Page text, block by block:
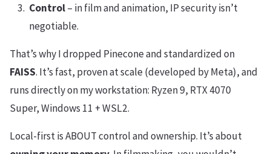
Control– in film and animation, IP security isn’t
negotiable.
That’s why I dropped Pinecone and standardized on
FAISS. It’s fast, proven at scale (developed by Meta), and
runs directly on my workstation: Ryzen 9, RTX 4070
Super, Windows 11 + WSL2.
Local-first is ABOUT control and ownership. It’s about